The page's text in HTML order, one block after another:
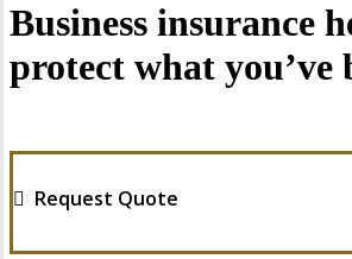
Business insurance
protect what you’ve
Request Quote